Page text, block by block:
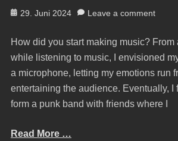
Posted
29. Juni 2024 Leave a comment
How did you start making music? From
while listening to music, I envisioned
a microphone, letting my emotions run
entertaining the audience. Eventually, I
form a punk band with friends where I
Read More …